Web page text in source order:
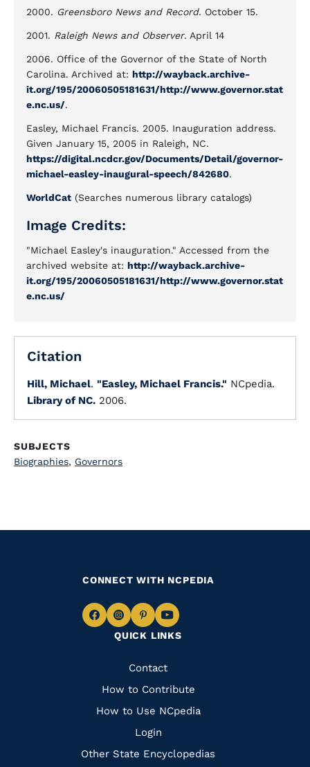
2000. Greensboro News and Record. October 15.
2001. Raleigh News and Observer. April 14
2006. Office of the Governor of the State of North
Carolina. Archived at: http://wayback.archive-
it.org/195/20060505181631/http://www.governor.stat
e.nc.us/.
Easley, Michael Francis. 2005. Inauguration address.
Given January 15, 2005 in Raleigh, NC.
https://digital.ncdcr.gov/Documents/Detail/governor-
michael-easley-inaugural-speech/842680.
WorldCat (Searches numerous library catalogs)
Image Credits:
"Michael Easley's inauguration." Accessed from the
archived website at: http://wayback.archive-
it.org/195/20060505181631/http://www.governor.stat
e.nc.us/
Citation
Hill, Michael. "Easley, Michael Francis." NCpedia.
Library of NC. 2006.
SUBJECTS
Biographies, Governors
QUICK LINKS
Quick
Links
Contact
How to Contribute
How to Use NCpedia
Login
Other State Encyclopedias
CONNECT WITH NCPEDIA
Navigate
Facebook
Navigate
to
Instagram
Navigate
to
Pinterest
Navigate
to